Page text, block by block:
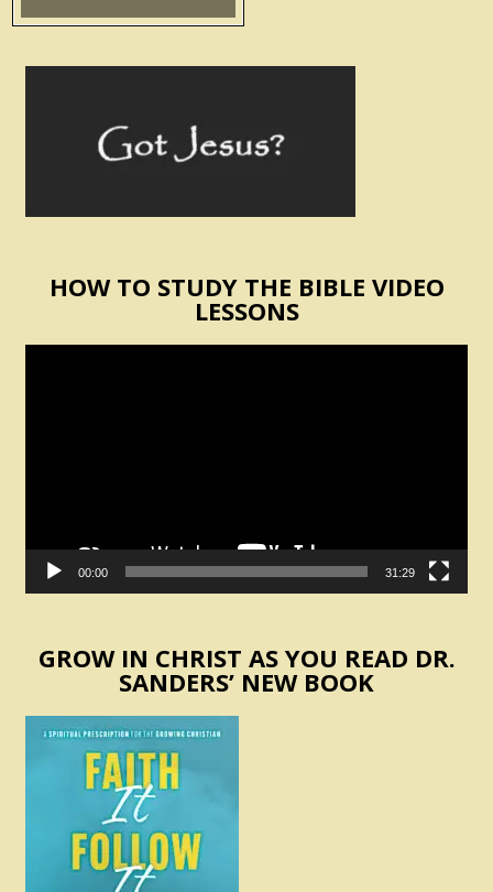
HOW TO STUDY THE BIBLE VIDEO
LESSONS
00:00 31:29
GROW IN CHRIST AS YOU READ DR.
SANDERS’ NEW BOOK